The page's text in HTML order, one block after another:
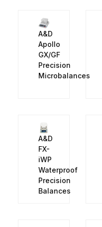
A&D
Apollo
GX/GF
Precision
Microbalances
A&D
FX-
iWP
Waterproof
Precision
Balances